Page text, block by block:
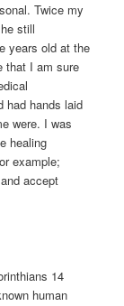
Twice my
still
years old at the
that I am sure
had hands laid
were. I was
healing
example;
accept
14
human